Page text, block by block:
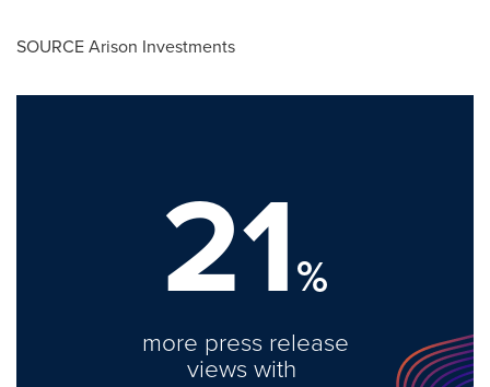
SOURCE Arison Investments
21%
more press release
views with